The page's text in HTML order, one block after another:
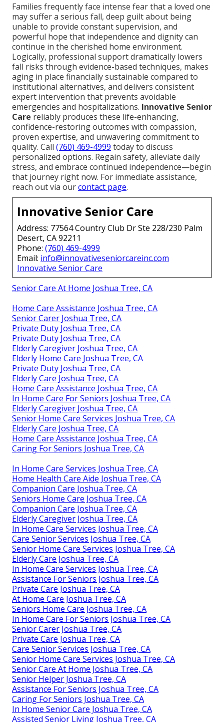
Families frequently face intense fear that a loved one
may suffer a serious fall, deep guilt about being
unable to provide constant supervision, and
powerful hope that independence and dignity can
continue in the cherished home environment.
Logically, professional support dramatically lowers
fall risks through evidence-based techniques, makes
aging in place financially sustainable compared to
institutional alternatives, and delivers consistent
expert intervention that prevents avoidable
emergencies and hospitalizations. Innovative Senior
Care reliably produces these life-enhancing,
confidence-restoring outcomes with compassion,
proven expertise, and unwavering commitment to
quality. Call (760) 469-4999 today to discuss
personalized options. Regain safety, alleviate daily
stress, and embrace continued independence—begin
that journey right now. For immediate assistance,
reach out via ourcontact page.
Innovative Senior Care
Address: 77564 Country Club Dr Ste 228/230 Palm
Desert, CA 92211
Phone: (760) 469-4999
Email: info@innovativeseniorcareinc.com
Innovative Senior Care
Senior Care At Home Joshua Tree, CA
Home Care Assistance Joshua Tree, CA
Senior Carer Joshua Tree, CA
Private Duty Joshua Tree, CA
Private Duty Joshua Tree, CA
Elderly Caregiver Joshua Tree, CA
Elderly Home Care Joshua Tree, CA
Private Duty Joshua Tree, CA
Elderly Care Joshua Tree, CA
Home Care Assistance Joshua Tree, CA
In Home Care For Seniors Joshua Tree, CA
Elderly Caregiver Joshua Tree, CA
Senior Home Care Services Joshua Tree, CA
Elderly Care Joshua Tree, CA
Home Care Assistance Joshua Tree, CA
Caring For Seniors Joshua Tree, CA
In Home Care Services Joshua Tree, CA
Home Health Care Aide Joshua Tree, CA
Companion Care Joshua Tree, CA
Seniors Home Care Joshua Tree, CA
Companion Care Joshua Tree, CA
Elderly Caregiver Joshua Tree, CA
In Home Care Services Joshua Tree, CA
Care Senior Services Joshua Tree, CA
Senior Home Care Services Joshua Tree, CA
Elderly Care Joshua Tree, CA
In Home Care Services Joshua Tree, CA
Assistance For Seniors Joshua Tree, CA
Private Care Joshua Tree, CA
At Home Care Joshua Tree, CA
Seniors Home Care Joshua Tree, CA
In Home Care For Seniors Joshua Tree, CA
Senior Carer Joshua Tree, CA
Private Care Joshua Tree, CA
Care Senior Services Joshua Tree, CA
Senior Home Care Services Joshua Tree, CA
Senior Care At Home Joshua Tree, CA
Senior Helper Joshua Tree, CA
Assistance For Seniors Joshua Tree, CA
Caring For Seniors Joshua Tree, CA
In Home Senior Care Joshua Tree, CA
Assisted Senior Living Joshua Tree, CA